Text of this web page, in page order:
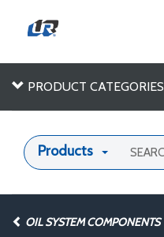
PRODUCT CATEGORIES
Products
OIL SYSTEM COMPONENTS